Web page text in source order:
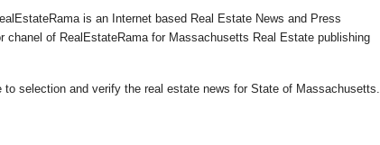
is an Internet based Real Estate News and Press
chanel of RealEstateRama for Massachusetts Real Estate publishing
to selection and verify the real estate news for State of Massachusetts.